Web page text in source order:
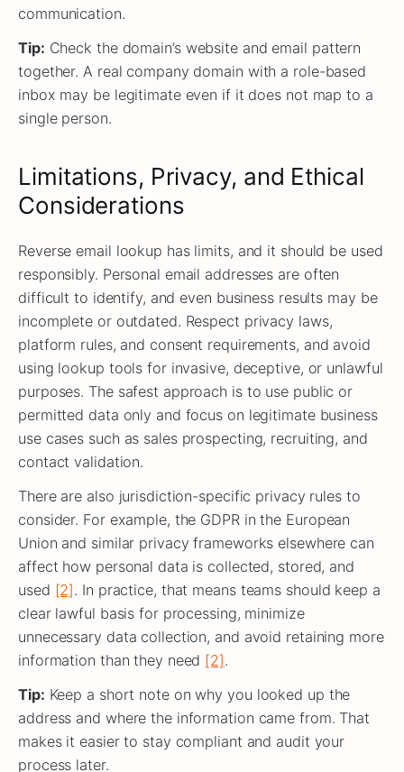
communication.
Tip: Check the domain’s website and email pattern
together. A real company domain with a role-based
inbox may be legitimate even if it does not map to a
single person.
Limitations, Privacy, and Ethical
Considerations
Reverse email lookup has limits, and it should be used
responsibly. Personal email addresses are often
difficult to identify, and even business results may be
incomplete or outdated. Respect privacy laws,
platform rules, and consent requirements, and avoid
using lookup tools for invasive, deceptive, or unlawful
purposes. The safest approach is to use public or
permitted data only and focus on legitimate business
use cases such as sales prospecting, recruiting, and
contact validation.
There are also jurisdiction-specific privacy rules to
consider. For example, the GDPR in the European
Union and similar privacy frameworks elsewhere can
affect how personal data is collected, stored, and
used [2]. In practice, that means teams should keep a
clear lawful basis for processing, minimize
unnecessary data collection, and avoid retaining more
information than they need [2].
Tip: Keep a short note on why you looked up the
address and where the information came from. That
makes it easier to stay compliant and audit your
process later.